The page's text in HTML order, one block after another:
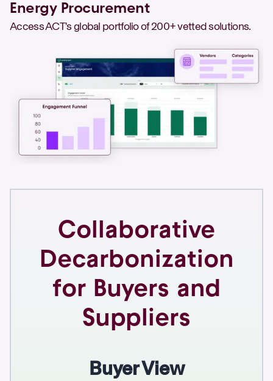
Energy Procurement
Access ACT's global portfolio of 200+ vetted solutions.
Collaborative
Decarbonization
for Buyers and
Suppliers
Buyer View